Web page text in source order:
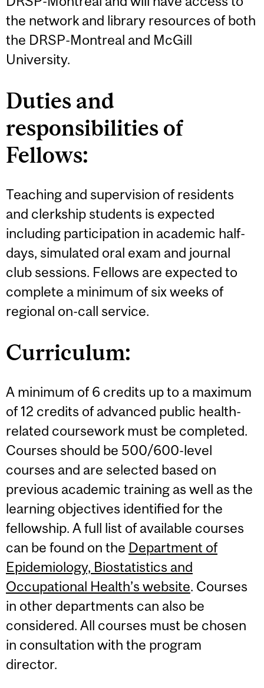
the network and library resources of both
the DRSP-Montreal and McGill
University.
Duties and
responsibilities of
Fellows:
Teaching and supervision of residents
and clerkship students is expected
including participation in academic half-
days, simulated oral exam and journal
club sessions. Fellows are expected to
complete a minimum of six weeks of
regional on-call service.
Curriculum:
A minimum of 6 credits up to a maximum
of 12 credits of advanced public health-
related coursework must be completed.
Courses should be 500/600-level
courses and are selected based on
previous academic training as well as the
learning objectives identified for the
fellowship. A full list of available courses
can be found on the Department of
Epidemiology, Biostatistics and
Occupational Health’s website. Courses
in other departments can also be
considered. All courses must be chosen
in consultation with the program
director.